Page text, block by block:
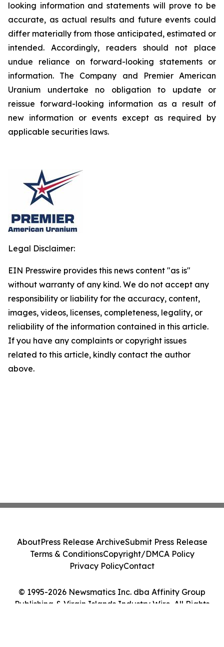
looking information and statements will prove to be
accurate, as actual results and future events could
differ materially from those anticipated, estimated or
intended. Accordingly, readers should not place
undue reliance on forward-looking statements or
information. The Company and Premier American
Uranium undertake no obligation to update or
reissue forward-looking information as a result of
new information or events except as required by
applicable securities laws.
Legal Disclaimer:
EIN Presswire provides this news content "as is"
without warranty of any kind. We do not accept any
responsibility or liability for the accuracy, content,
images, videos, licenses, completeness, legality, or
reliability of the information contained in this article.
If you have any complaints or copyright issues
related to this article, kindly contact the author
above.
© 1995-2026 Newsmatics Inc. dba Affinity Group
Publishing & Virgin Islands Industry Wire. All Rights
AboutPress Release ArchiveSubmit Press Release
Terms & ConditionsCopyright/DMCA Policy
Privacy PolicyContact